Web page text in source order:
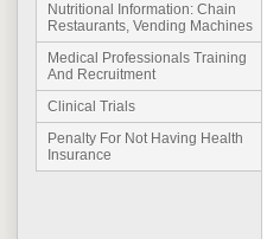
Nutritional Information: Chain
Restaurants, Vending Machines
Medical Professionals Training
And Recruitment
Clinical Trials
Penalty For Not Having Health
Insurance